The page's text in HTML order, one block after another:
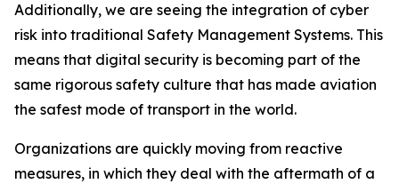
Additionally, we are seeing the integration of cyber
risk into traditional Safety Management Systems. This
means that digital security is becoming part of the
same rigorous safety culture that has made aviation
the safest mode of transport in the world.
Organizations are quickly moving from reactive
measures, in which they deal with the aftermath of a